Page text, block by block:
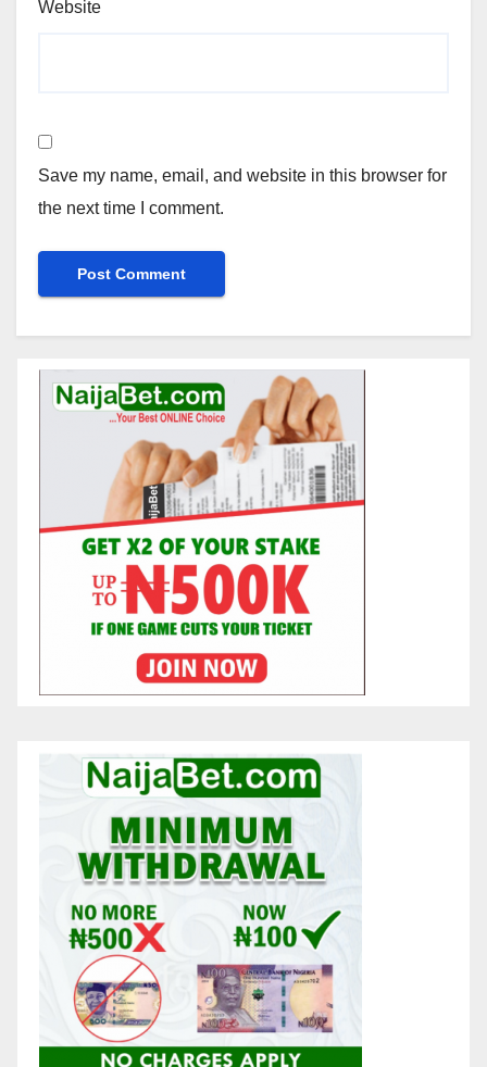
Website
Save my name, email, and website in this browser for
the next time I comment.